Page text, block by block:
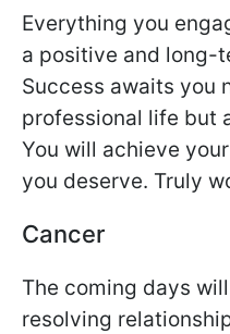
Everything you
a positive and long-
Success awaits you
professional life but
You will achieve
you deserve. Truly
Cancer
The coming days
resolving